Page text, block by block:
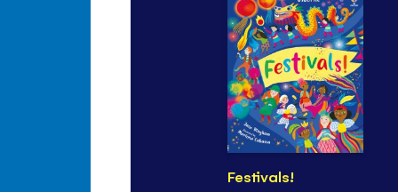
Festivals!